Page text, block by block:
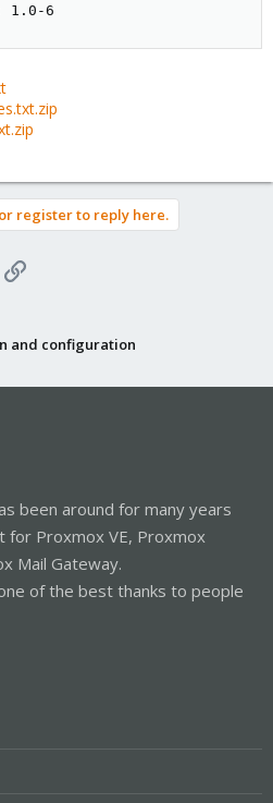
1.0-6
register to reply here.
Link
and configuration
been around for many years
for Proxmox VE, Proxmox
Mail Gateway.
of the best thanks to people